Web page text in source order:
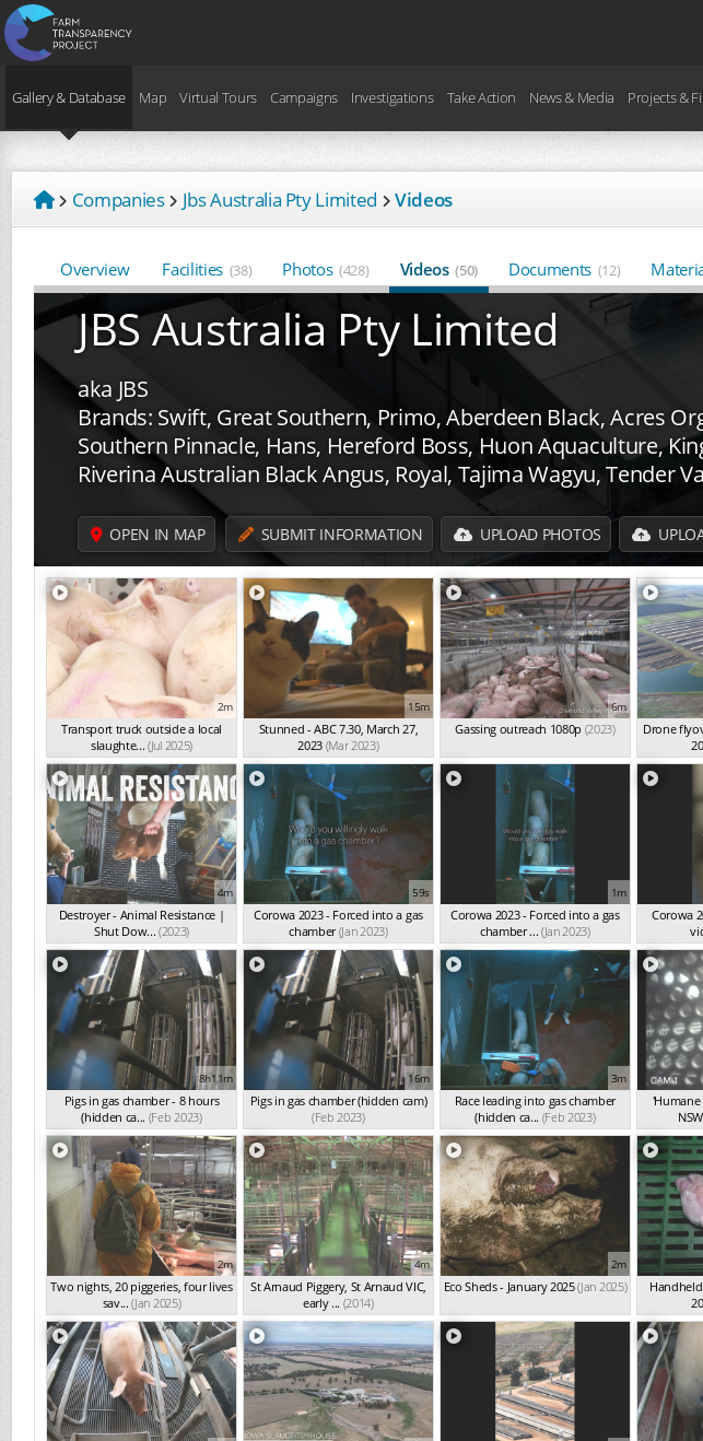
Gallery & Database Map Virtual Tours Campaigns Investigations Take Action News & Media Projects &
Companies Jbs Australia Pty Limited Videos
Overview Facilities (38) Photos (428) Videos (50) Documents (12)
JBS Australia Pty Limited
aka JBS
Brands: Swift, Great Southern, Primo, Aberdeen Black, Acres
Southern Pinnacle, Hans, Hereford Boss, Huon Aquaculture,
Riverina Australian Black Angus, Royal, Tajima Wagyu, Tender
OPEN IN MAP SUBMIT INFORMATION UPLOAD PHOTOS
2m
Transport truck outside a local
slaughte... (Jul 2025)
15m
Stunned - ABC 7.30, March 27,
2023 (Mar 2023)
6m
Gassing outreach 1080p (2023)
Drone
4m
Destroyer - Animal Resistance |
Shut Dow... (2023)
59s
Corowa 2023 - Forced into a gas
chamber(Jan 2023)
1m
Corowa 2023 - Forced into a gas
chamber ... (Jan 2023)
Corowa
8h11m
Pigs in gas chamber - 8 hours
(hidden ca... (Feb 2023)
16m
Pigs in gas chamber (hidden cam)
(Feb 2023)
3m
Race leading into gas chamber
(hidden ca... (Feb 2023)
2m
Two nights, 20 piggeries, four lives
sav... (Jan 2025)
4m
St Arnaud Piggery, St Arnaud VIC,
early ... (2014)
2m
Eco Sheds - January 2025(Jan 2025)